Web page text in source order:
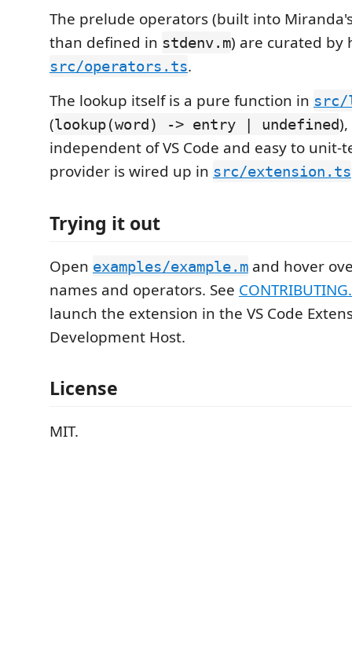
The prelude operators (built into
than defined in stdenv.m) are curated by
src/operators.ts.
The lookup itself is a pure function in src/
(lookup(word) -> entry | undefined
independent of VS Code and easy to unit-
provider is wired up in src/extension.ts
Trying it out
Open examples/example.m and hover
names and operators. See
launch the extension in the VS Code
Development Host.
License
MIT.